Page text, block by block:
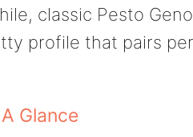
classic Pesto
profile that pairs
Glance